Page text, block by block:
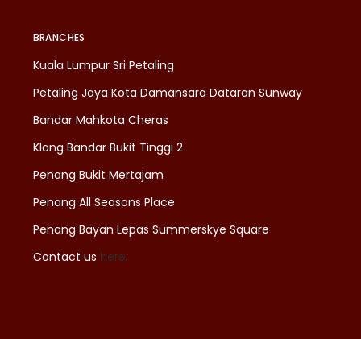
BRANCHES
Kuala Lumpur Sri Petaling
Petaling Jaya Kota Damansara Dataran Sunway
Bandar Mahkota Cheras
Klang Bandar Bukit Tinggi 2
Penang Bukit Mertajam
Penang All Seasons Place
Penang Bayan Lepas Summerskye Square
Contact us here.